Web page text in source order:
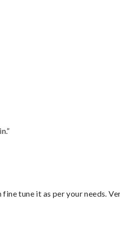
tune it as per your needs.